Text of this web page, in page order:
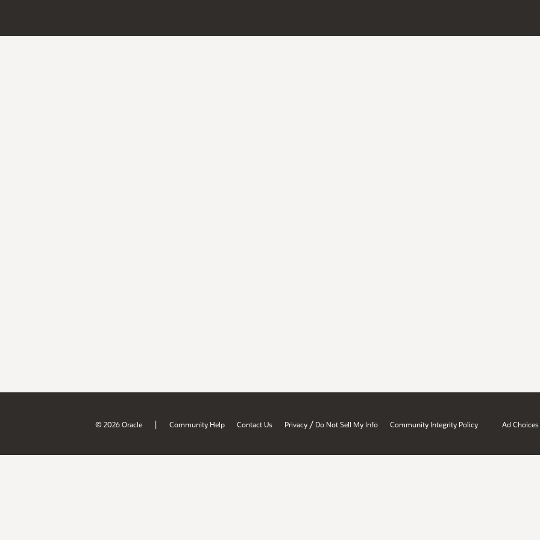
© 2026 Oracle | Community Help Contact Us Privacy / Do Not Sell My Info Community Integrity Policy Ad Choices